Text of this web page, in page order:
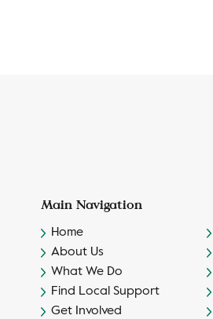
Main Navigation
Home
About Us
What We Do
Find Local Support
Get Involved